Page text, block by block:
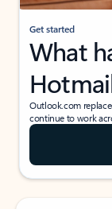
Get started
What
Outlook.com
continue to work